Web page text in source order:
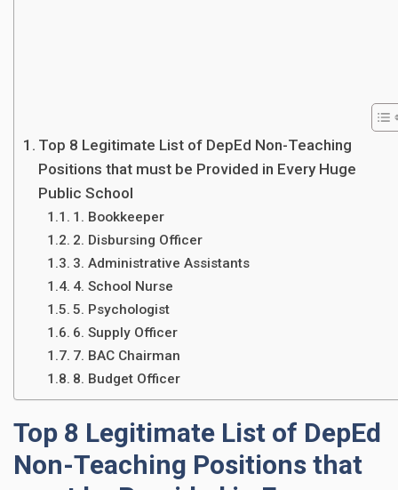
Top 8 Legitimate List of DepEd Non-Teaching
Positions that must be Provided in Every Huge
Public School
1. Bookkeeper
2. Disbursing Officer
3. Administrative Assistants
4. School Nurse
5. Psychologist
6. Supply Officer
7. BAC Chairman
8. Budget Officer
Top 8 Legitimate List of DepEd
Non-Teaching Positions that